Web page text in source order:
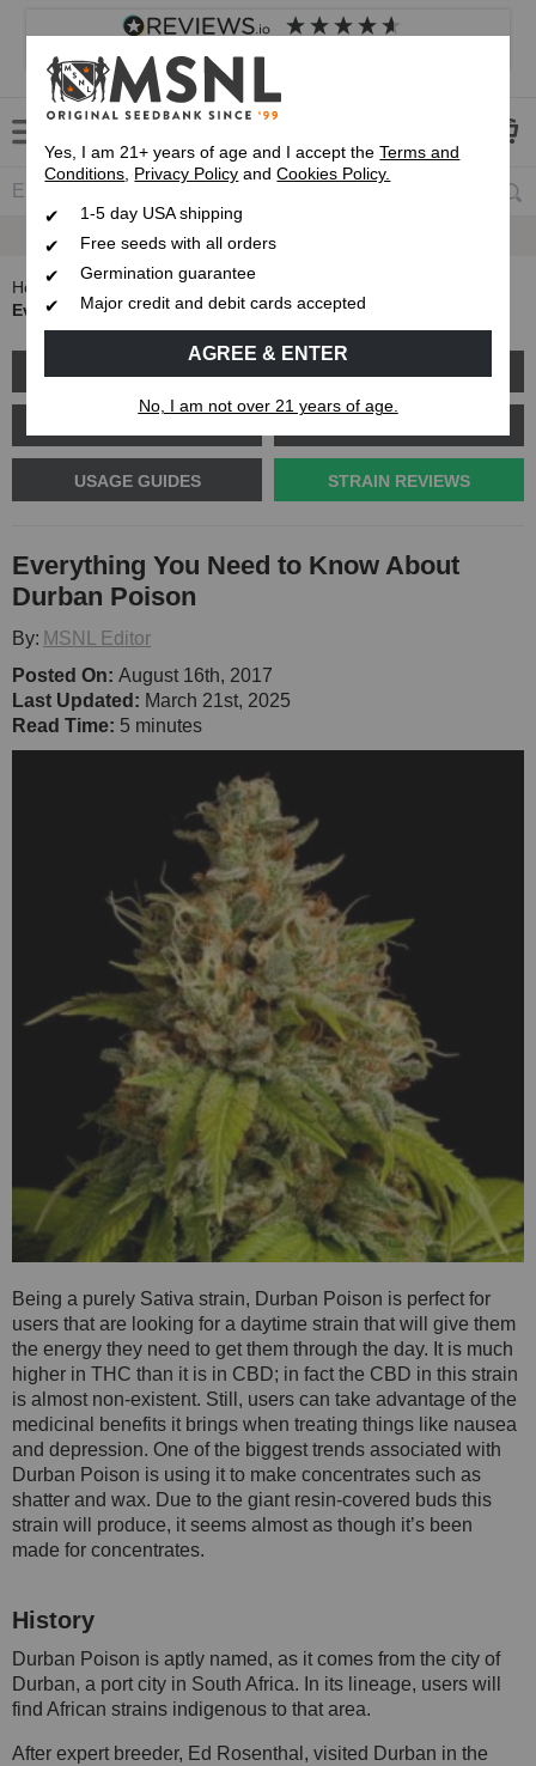
4.8 based on
Customer service Frequently asked questions
Express 1-5 Day
Home
Everything You Need to Know About Durban Poison
GROW GUIDES PLANT PROBLEMS
USAGE GUIDES STRAIN REVIEWS
Everything You Need to Know About
Durban Poison
By: MSNL Editor
Posted On: August 16th, 2017
Last Updated: March 21st, 2025
Read Time: 5 minutes
Being a purely Sativa strain, Durban Poison is perfect for
users that are looking for a daytime strain that will give them
the energy they need to get them through the day. It is much
higher in THC than it is in CBD; in fact the CBD in this strain
is almost non-existent. Still, users can take advantage of the
medicinal benefits it brings when treating things like nausea
and depression. One of the biggest trends associated with
Durban Poison is using it to make concentrates such as
shatter and wax. Due to the giant resin-covered buds this
strain will produce, it seems almost as though it’s been
made for concentrates.
History
Durban Poison is aptly named, as it comes from the city of
Durban, a port city in South Africa. In its lineage, users will
find African strains indigenous to that area.
After expert breeder, Ed Rosenthal, visited Durban in the
Yes, I am 21+ years of age and I accept theTerms and
Conditions, Privacy Policy andCookies Policy.
1-5 day USA shipping
Free seeds with all orders
Germination guarantee
Major credit and debit cards accepted
AGREE & ENTER
No, I am not over 21 years of age.